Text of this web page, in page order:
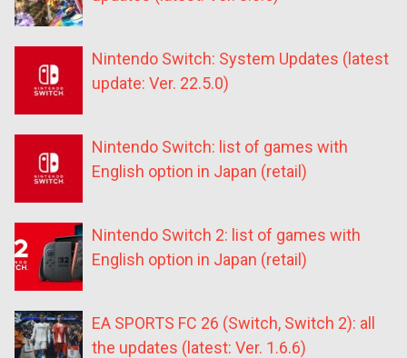
Nintendo Switch: System Updates (latest
update: Ver. 22.5.0)
Nintendo Switch: list of games with
English option in Japan (retail)
Nintendo Switch 2: list of games with
English option in Japan (retail)
EA SPORTS FC 26 (Switch, Switch 2): all
the updates (latest: Ver. 1.6.6)